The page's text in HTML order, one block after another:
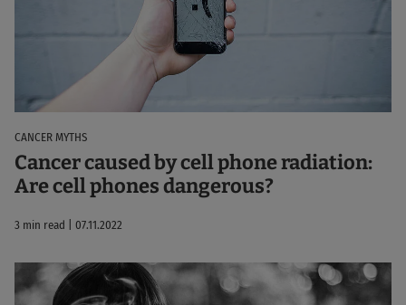
CANCER MYTHS
Cancer caused by cell phone radiation:
Are cell phones dangerous?
3 min read | 07.11.2022